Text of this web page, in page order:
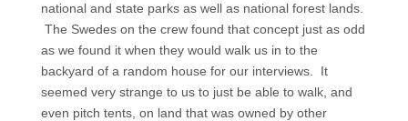
national and state parks as well as national forest lands.
The Swedes on the crew found that concept just as odd
as we found it when they would walk us in to the
backyard of a random house for our interviews. It
seemed very strange to us to just be able to walk, and
even pitch tents, on land that was owned by other